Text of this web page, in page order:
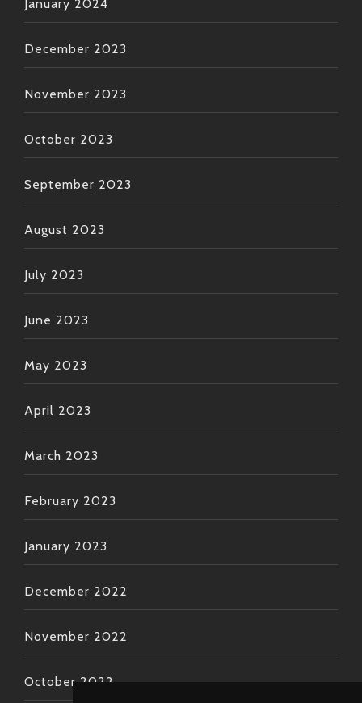
January 2024
December 2023
November 2023
October 2023
September 2023
August 2023
July 2023
June 2023
May 2023
April 2023
March 2023
February 2023
January 2023
December 2022
November 2022
October 2022